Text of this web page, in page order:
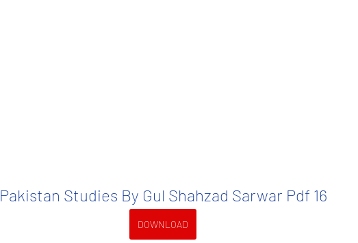
Pakistan Studies By Gul Shahzad Sarwar Pdf 16
DOWNLOAD